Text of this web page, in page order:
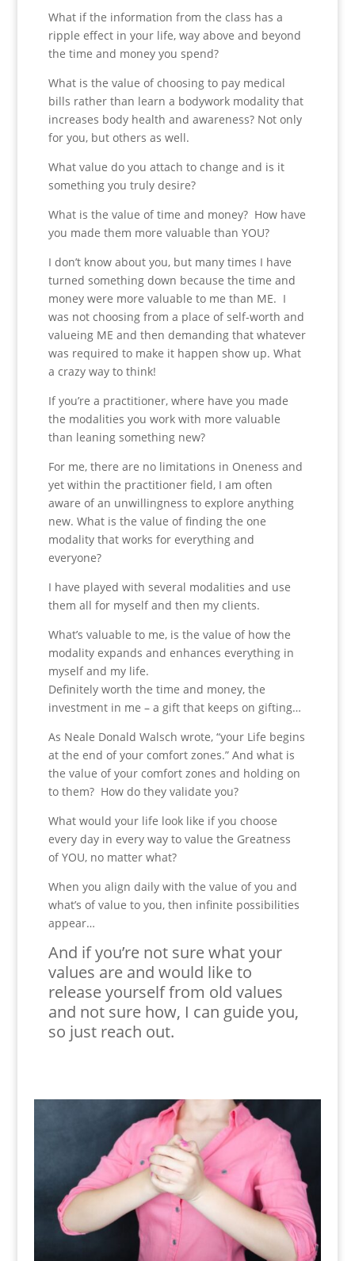
What if the information from the class has a
ripple effect in your life, way above and beyond
the time and money you spend?
What is the value of choosing to pay medical
bills rather than learn a bodywork modality that
increases body health and awareness? Not only
for you, but others as well.
What value do you attach to change and is it
something you truly desire?
What is the value of time and money? How have
you made them more valuable than YOU?
I don’t know about you, but many times I have
turned something down because the time and
money were more valuable to me than ME. I
was not choosing from a place of self-worth and
valueing ME and then demanding that whatever
was required to make it happen show up. What
a crazy way to think!
If you’re a practitioner, where have you made
the modalities you work with more valuable
than leaning something new?
For me, there are no limitations in Oneness and
yet within the practitioner field, I am often
aware of an unwillingness to explore anything
new. What is the value of finding the one
modality that works for everything and
everyone?
I have played with several modalities and use
them all for myself and then my clients.
What’s valuable to me, is the value of how the
modality expands and enhances everything in
myself and my life.
Definitely worth the time and money, the
investment in me – a gift that keeps on gifting…
As Neale Donald Walsch wrote, “your Life begins
at the end of your comfort zones.” And what is
the value of your comfort zones and holding on
to them? How do they validate you?
What would your life look like if you choose
every day in every way to value the Greatness
of YOU, no matter what?
When you align daily with the value of you and
what’s of value to you, then infinite possibilities
appear…
And if you’re not sure what your
values are and would like to
release yourself from old values
and not sure how, I can guide you,
so just reach out.